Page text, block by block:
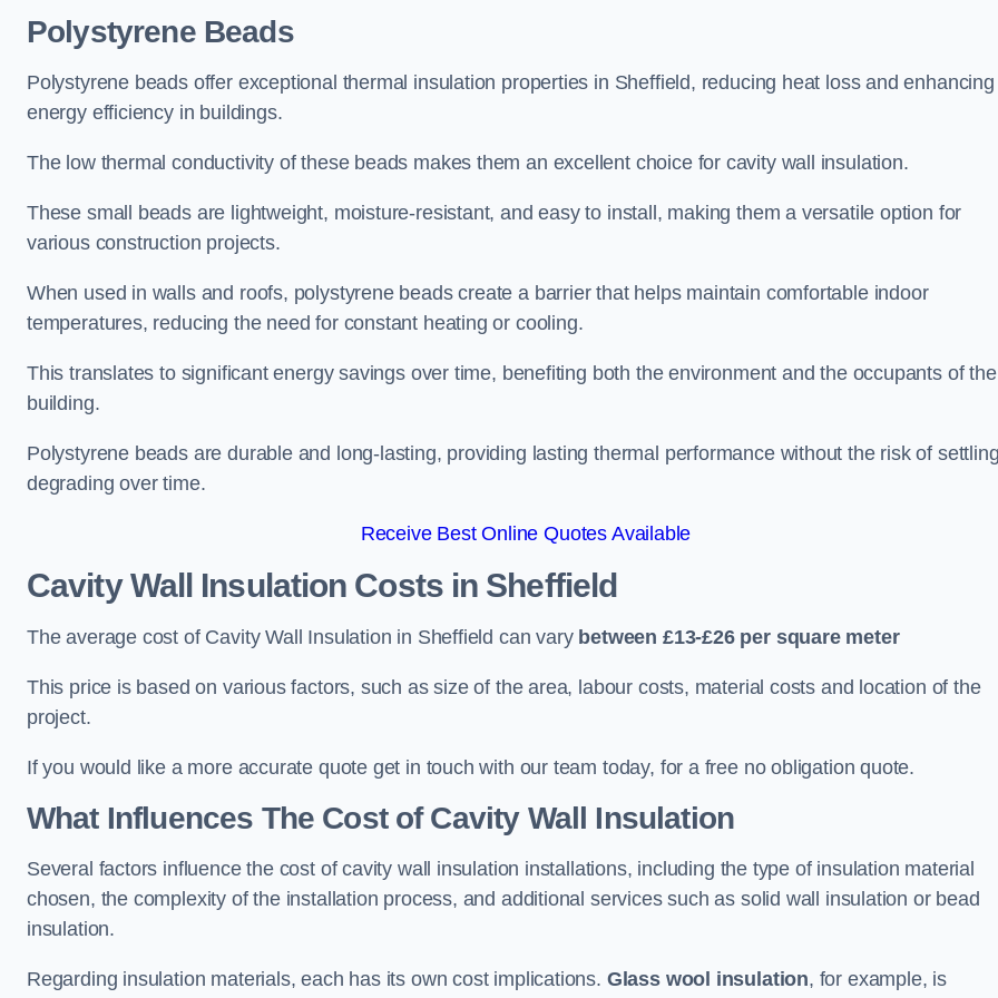
Polystyrene Beads
Polystyrene beads offer exceptional thermal insulation properties in Sheffield, reducing heat loss and enhancing
energy efficiency in buildings.
The low thermal conductivity of these beads makes them an excellent choice for cavity wall insulation.
These small beads are lightweight, moisture-resistant, and easy to install, making them a versatile option for
various construction projects.
When used in walls and roofs, polystyrene beads create a barrier that helps maintain comfortable indoor
temperatures, reducing the need for constant heating or cooling.
This translates to significant energy savings over time, benefiting both the environment and the occupants of the
building.
Polystyrene beads are durable and long-lasting, providing lasting thermal performance without the risk of
degrading over time.
Receive Best Online Quotes Available
Cavity Wall Insulation Costs in Sheffield
The average cost of Cavity Wall Insulation in Sheffield can vary between £13-£26 per square meter
This price is based on various factors, such as size of the area, labour costs, material costs and location of the
project.
If you would like a more accurate quote get in touch with our team today, for a free no obligation quote.
What Influences The Cost of Cavity Wall Insulation
Several factors influence the cost of cavity wall insulation installations, including the type of insulation material
chosen, the complexity of the installation process, and additional services such as solid wall insulation or bead
insulation.
Regarding insulation materials, each has its own cost implications. Glass wool insulation, for example, is